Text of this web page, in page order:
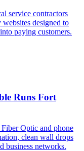
service contractors
designed to
paying customers.
Runs Fort
Optic and phone
clean wall drops
business networks.